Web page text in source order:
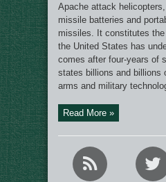
Apache attack
missile batteries and
missiles. It constitutes the
the United States has
comes after four-years of
states billions and billions
arms and military
Read More »